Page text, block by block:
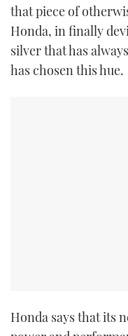
that piece of
Honda, in finally
silver that has
has chosen this hue.
Honda says that its